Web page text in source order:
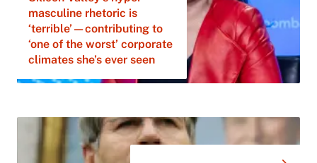
masculine rhetoric is
‘terrible’—contributing to
‘one of the worst’ corporate
climates she’s ever seen